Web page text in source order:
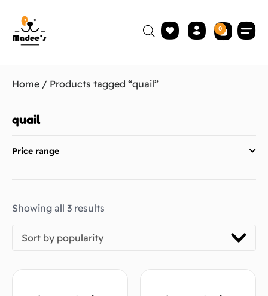
0
Home / Products tagged “quail”
quail
Price range
Showing all 3 results
Sort by popularity